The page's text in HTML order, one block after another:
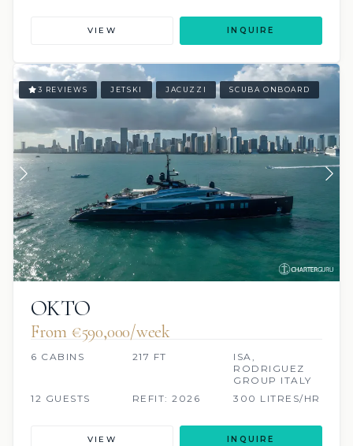
VIEW INQUIRE
3 REVIEWS JETSKI JACUZZI SCUBA ONBOARD
OKTO
From €590,000/week
6 CABINS 217 FT
ISA,
RODRIGUEZ
GROUP ITALY
12 GUESTS
REFIT: 2026 300 LITRES/HR
VIEW INQUIRE